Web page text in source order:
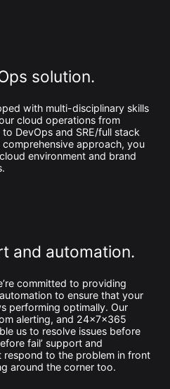
solution.
with multi-disciplinary skills
cloud operations from
DevOps and SRE/full stack
comprehensive approach, you
environment and brand
and automation.
committed to providing
to ensure that your
performing optimally. Our
alerting, and 24x7x365
us to resolve issues before
fail’ support and
respond to the problem in front
around the corner too.